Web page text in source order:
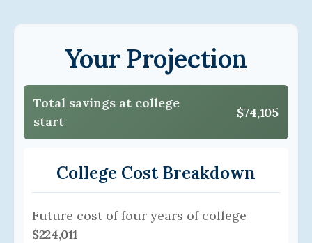
Your Projection
Total savings at college
start
$74,105
College Cost Breakdown
Future cost of four years of college
$224,011